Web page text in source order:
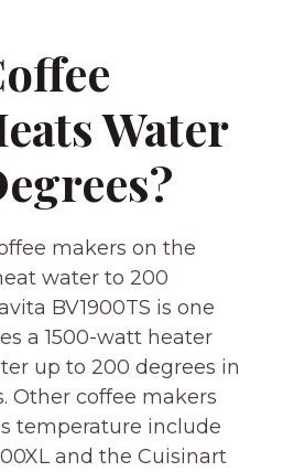
Water
makers on the
water to 200
BV1900TS is one
a 1500-watt heater
up to 200 degrees in
Other coffee makers
temperature include
and the Cuisinart